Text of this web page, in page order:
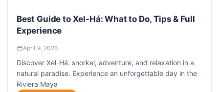
Best Guide to Xel-Há: What to Do, Tips & Full
Experience
April 9, 2026
Discover Xel-Há: snorkel, adventure, and relaxation in a
natural paradise. Experience an unforgettable day in the
Riviera Maya